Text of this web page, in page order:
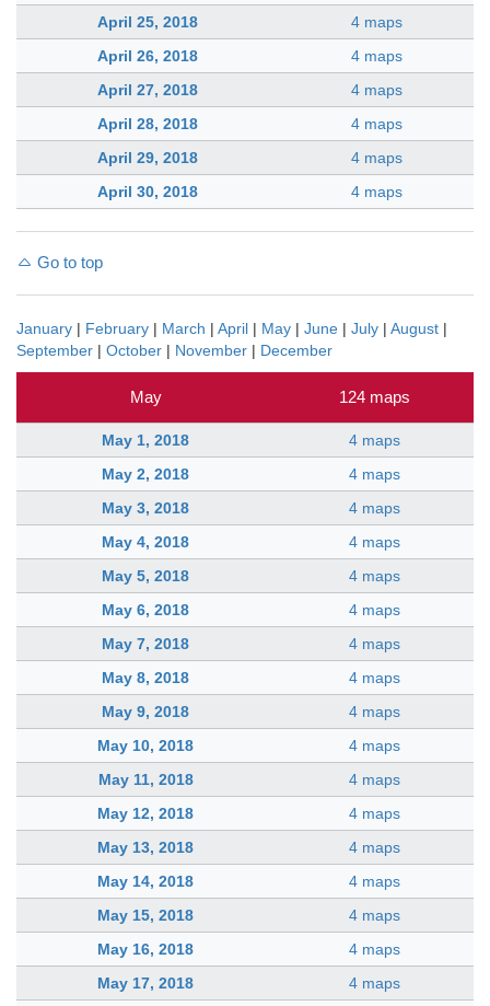
April 25, 2018
4 maps
April 26, 2018
4 maps
April 27, 2018
4 maps
April 28, 2018
4 maps
April 29, 2018
4 maps
April 30, 2018
4 maps
Go to top
January | February | March | April | May | June | July | August |
September | October | November | December
May 124 maps
May 1, 2018
4 maps
May 2, 2018
4 maps
May 3, 2018
4 maps
May 4, 2018
4 maps
May 5, 2018
4 maps
May 6, 2018
4 maps
May 7, 2018
4 maps
May 8, 2018
4 maps
May 9, 2018
4 maps
May 10, 2018
4 maps
May 11, 2018
4 maps
May 12, 2018
4 maps
May 13, 2018
4 maps
May 14, 2018
4 maps
May 15, 2018
4 maps
May 16, 2018
4 maps
May 17, 2018
4 maps